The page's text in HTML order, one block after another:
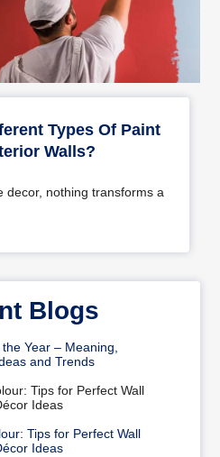
Types Of Paint
Walls?
decor, nothing transforms a
Blogs
Year – Meaning,
and Trends
Tips for Perfect Wall
Ideas
Tips for Perfect Wall
Ideas